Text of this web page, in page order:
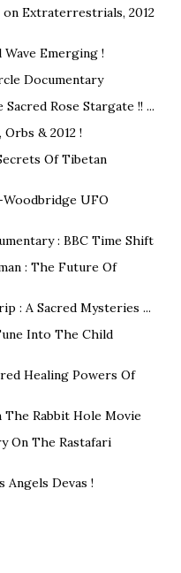
Extraterrestrials, 2012
Emerging !
Documentary
Sacred Rose Stargate !! ...
& 2012 !
Of Tibetan
UFO
: BBC Time Shift
: The Future Of
: A Sacred Mysteries ...
Into The Child
Healing Powers Of
The Rabbit Hole Movie
On The Rastafari
Angels Devas !